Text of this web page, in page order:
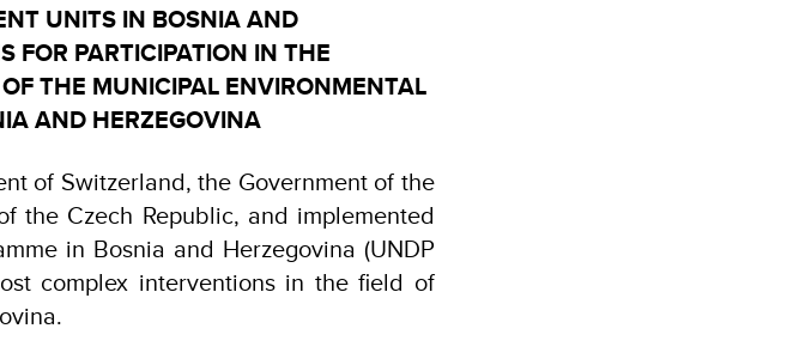
UNITS IN BOSNIA AND
FOR PARTICIPATION IN THE
THE MUNICIPAL ENVIRONMENTAL
AND HERZEGOVINA
of Switzerland, the Government of the
the Czech Republic, and implemented
in Bosnia and Herzegovina (UNDP
complex interventions in the field of